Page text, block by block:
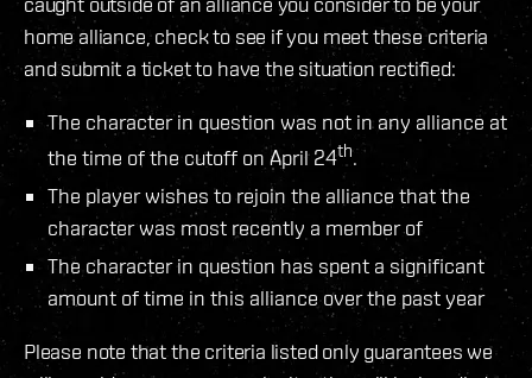
home alliance, check to see if you meet these criteria
and submit a ticket to have the situation rectified:
The character in question was not in any alliance at
the time of the cutoff on April 24th.
The player wishes to rejoin the alliance that the
character was most recently a member of
The character in question has spent a significant
amount of time in this alliance over the past year
Please note that the criteria listed only guarantees we